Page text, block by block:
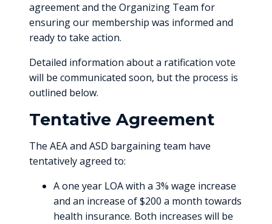
agreement and the Organizing Team for
ensuring our membership was informed and
ready to take action.
Detailed information about a ratification vote
will be communicated soon, but the process is
outlined below.
Tentative Agreement
The AEA and ASD bargaining team have
tentatively agreed to:
A one year LOA with a 3% wage increase
and an increase of $200 a month towards
health insurance. Both increases will be